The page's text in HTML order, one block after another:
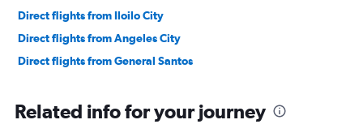
Direct flights from Iloilo City
Direct flights from Angeles City
Direct flights from General Santos
Related info for your journey